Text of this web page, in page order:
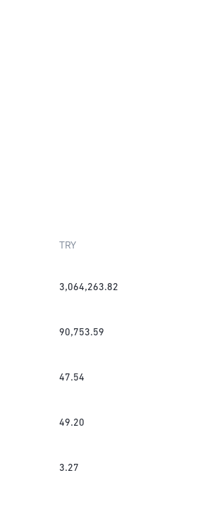
TRY
3,064,263.82
90,753.59
47.54
49.20
3.27